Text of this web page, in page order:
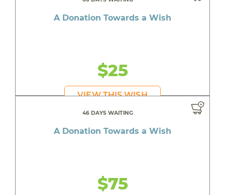
A Donation Towards a Wish
$25
VIEW THIS WISH
46 DAYS WAITING
A Donation Towards a Wish
$75